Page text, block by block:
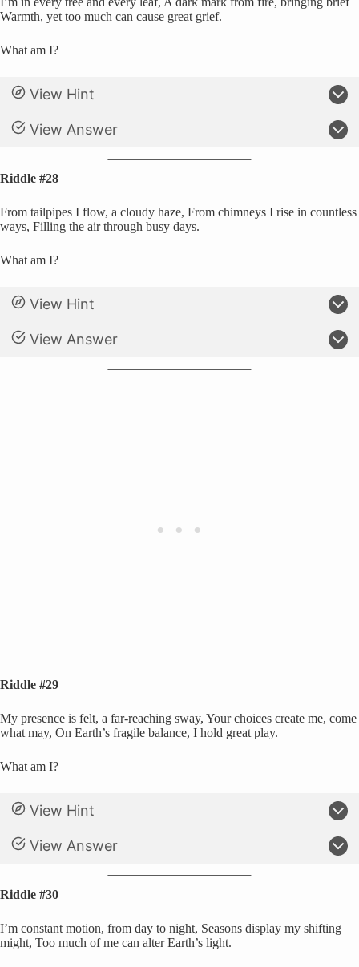
Warmth, yet too much can cause great grief.
What am I?
View Hint
View Answer
Riddle #28
From tailpipes I flow, a cloudy haze, From chimneys I rise in countless
ways, Filling the air through busy days.
What am I?
View Hint
View Answer
Riddle #29
My presence is felt, a far-reaching sway, Your choices create me, come
what may, On Earth’s fragile balance, I hold great play.
What am I?
View Hint
View Answer
Riddle #30
I’m constant motion, from day to night, Seasons display my shifting
might, Too much of me can alter Earth’s light.